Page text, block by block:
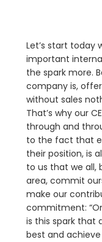
Let’s start today
important
the spark more.
company is,
without sales
That’s why our
through and
to the fact that
their position, is
to us that we all,
area, commit
make our
commitment:
is this spark that
best and